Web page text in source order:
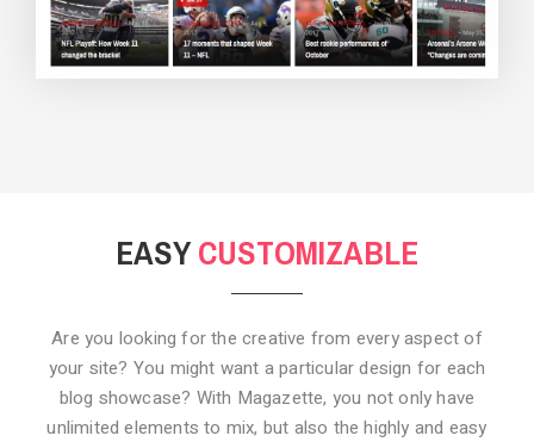
EASYCUSTOMIZABLE
Are you looking for the creative from every aspect of
your site? You might want a particular design for each
blog showcase? With Magazette, you not only have
unlimited elements to mix, but also the highly and easy